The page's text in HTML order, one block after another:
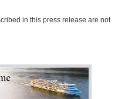
in this press release are not